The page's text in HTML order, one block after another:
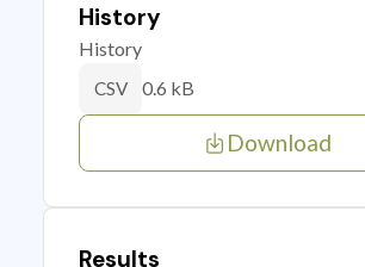
History
History
CSV 0.6 kB
Download
Results